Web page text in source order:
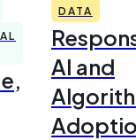
DATA
AI and